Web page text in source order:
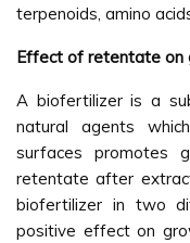
terpenoids, amino
Effect of retentate on
A biofertilizer is a
natural agents
surfaces promotes
retentate after
biofertilizer in two
positive effect on